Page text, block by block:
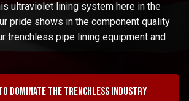
ultraviolet lining system here in the
pride shows in the component quality
trenchless pipe lining equipment and
to dominate the trenchless industry